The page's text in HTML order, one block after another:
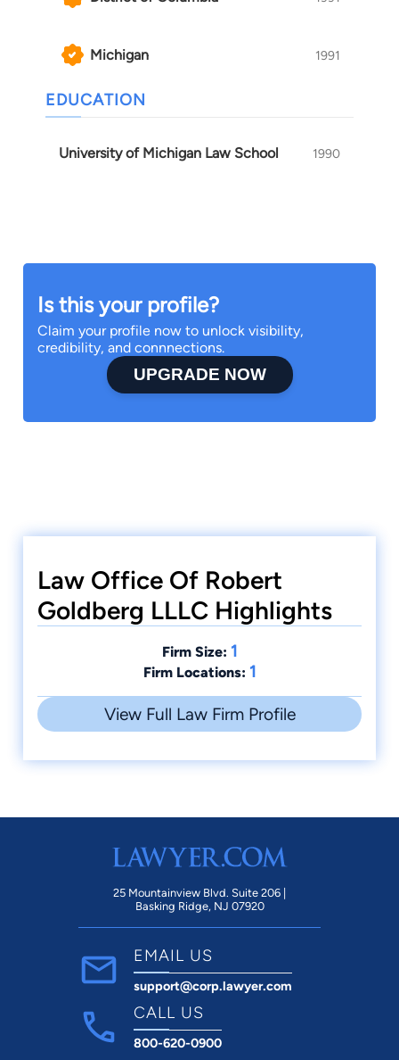
Michigan 1991
EDUCATION
University of Michigan Law School 1990
Is this your profile?
Claim your profile now to unlock visibility,
credibility, and connnections.
UPGRADE NOW
Law Office Of Robert
Goldberg LLLC Highlights
Firm Size: 1
Firm Locations: 1
View Full Law Firm Profile
25 Mountainview Blvd. Suite 206 |
Basking Ridge, NJ 07920
EMAIL US
support@corp.lawyer.com
CALL US
800-620-0900